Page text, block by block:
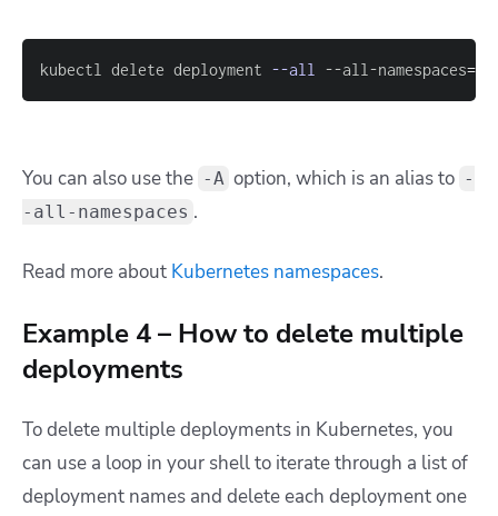
kubectl delete deployment --all --all-namespaces=
You can also use the -A option, which is an alias to -
-all-namespaces .
Read more about Kubernetes namespaces.
Example 4 – How to delete multiple
deployments
To delete multiple deployments in Kubernetes, you
can use a loop in your shell to iterate through a list of
deployment names and delete each deployment one